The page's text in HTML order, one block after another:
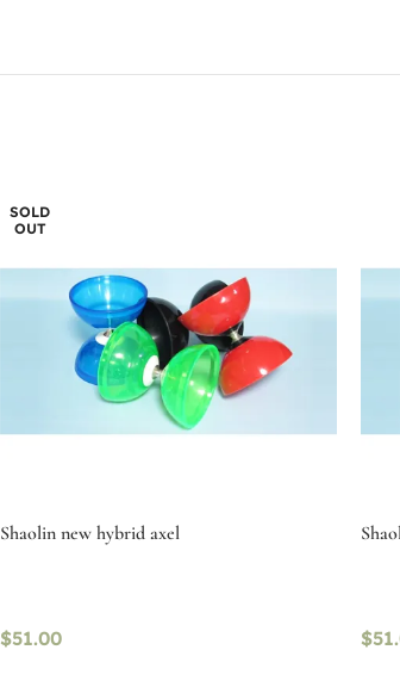
SOLD
OUT
Shaolin new hybrid axel
$51.00 $